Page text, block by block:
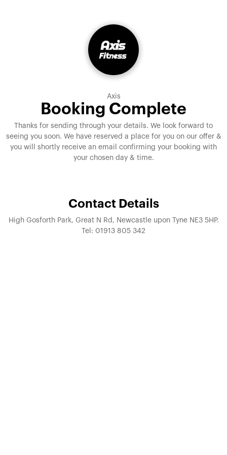
Axis
Booking Complete
Thanks for sending through your details. We look forward to
seeing you soon. We have reserved a place for you on our offer &
you will shortly receive an email confirming your booking with
your chosen day & time.
Contact Details
High Gosforth Park, Great N Rd, Newcastle upon Tyne NE3 5HP.
Tel: 01913 805 342